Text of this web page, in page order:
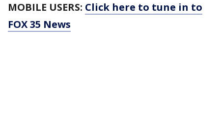
MOBILE USERS: Click here to tune in to
FOX 35 News